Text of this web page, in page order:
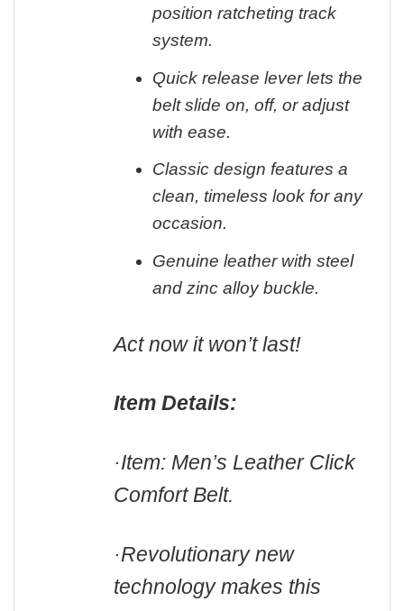
position ratcheting track
system.
Quick release lever lets the
belt slide on, off, or adjust
with ease.
Classic design features a
clean, timeless look for any
occasion.
Genuine leather with steel
and zinc alloy buckle.
Act now it won’t last!
Item Details:
·Item: Men’s Leather Click
Comfort Belt.
·Revolutionary new
technology makes this